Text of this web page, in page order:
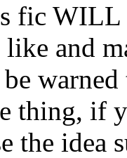
fic WILL
like and
thing, if
the